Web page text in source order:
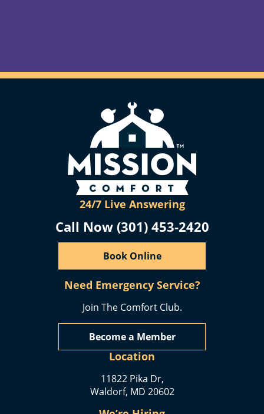
24/7 Live Answering
Call Now (301) 453-2420
Book Online
Need Emergency Service?
Join The Comfort Club.
Become a Member
Location
11822 Pika Dr,
Waldorf, MD 20602